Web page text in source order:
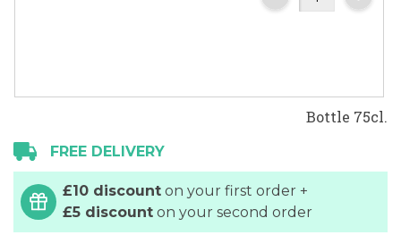
Bottle 75cl.
FREE DELIVERY
£10 discount on your first order +
£5 discount on your second order